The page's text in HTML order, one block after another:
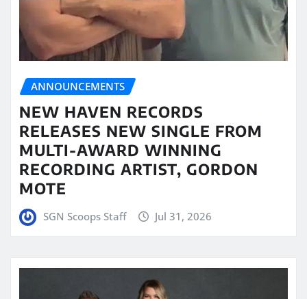
ANNOUNCEMENTS
NEW HAVEN RECORDS
RELEASES NEW SINGLE FROM
MULTI-AWARD WINNING
RECORDING ARTIST, GORDON
MOTE
SGN Scoops Staff Jul 31, 2026